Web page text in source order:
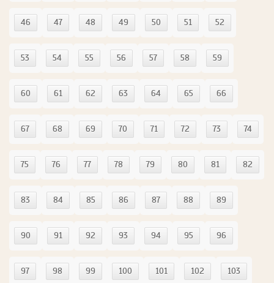
46 47 48 49 50 51 52
53 54 55 56 57 58 59
60 61 62 63 64 65 66
67 68 69 70 71 72 73 74
75 76 77 78 79 80 81 82
83 84 85 86 87 88 89
90 91 92 93 94 95 96
97 98 99 100 101 102 103